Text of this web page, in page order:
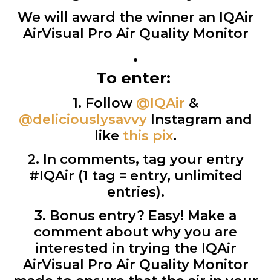
We will award the winner an IQAir
AirVisual Pro Air Quality Monitor
•
To enter:
1. Follow @IQAir &
@deliciouslysavvy Instagram and
like this pix.
2. In comments, tag your entry
#IQAir (1 tag = entry, unlimited
entries).
3. Bonus entry? Easy! Make a
comment about why you are
interested in trying the IQAir
AirVisual Pro Air Quality Monitor